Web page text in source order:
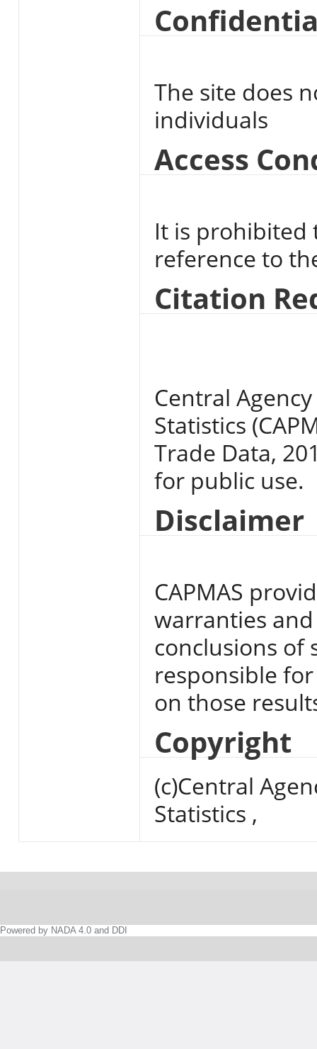
The site does
individuals
Access
It is
reference to
Citation
Central
Statistics
Trade Data,
for public use.
Disclaimer
CAPMAS
warranties
conclusions of
responsible
on those
Copyright
(c)Central
Statistics ,
Powered by NADA 4.0 and DDI